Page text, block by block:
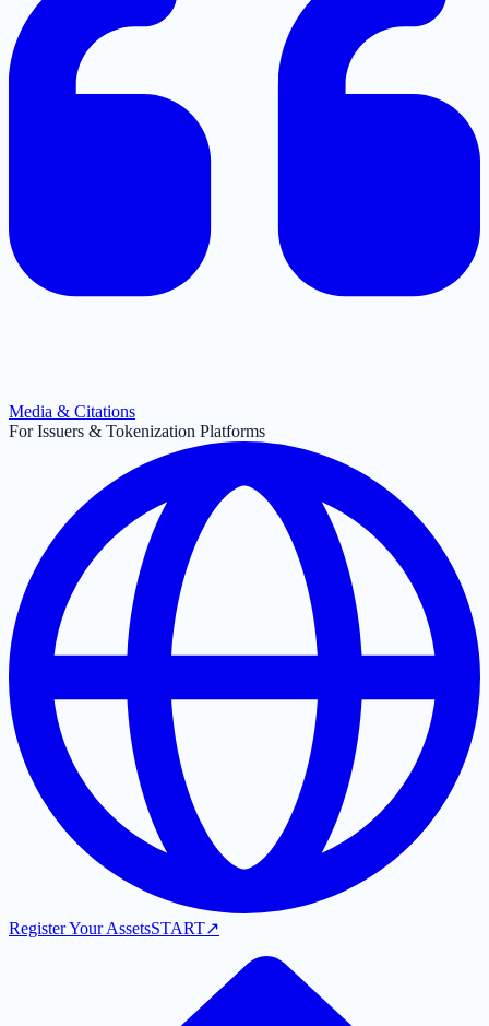
Media & Citations
For Issuers & Tokenization Platforms
Register Your AssetsSTART↗